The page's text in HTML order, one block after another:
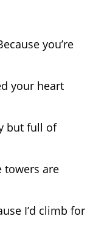
you’re
your heart
but full of
towers are
I’d climb for